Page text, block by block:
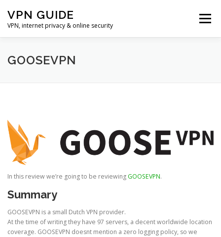
content
VPN GUIDE
VPN, internet privacy & online security
Menu
HOME VPN
GOOSEVPN
In this review we’re going to be reviewing GOOSEVPN.
Summary
GOOSEVPN is a small Dutch VPN provider.
At the time of writing they have 97 servers, a decent worldwide location
coverage. GOOSEVPN doesnt mention a zero logging policy, so we